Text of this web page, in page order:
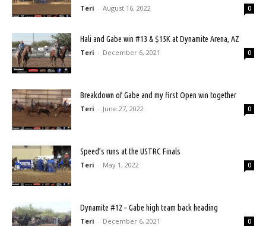
Teri - August 16, 2022 0
Hali and Gabe win #13 & $15K at Dynamite Arena, AZ
Teri - December 6, 2021 0
Breakdown of Gabe and my first Open win together
Teri - June 27, 2022 0
Speed’s runs at the USTRC Finals
Teri - May 1, 2022 0
Dynamite #12 – Gabe high team back heading
Teri - December 6, 2021 0